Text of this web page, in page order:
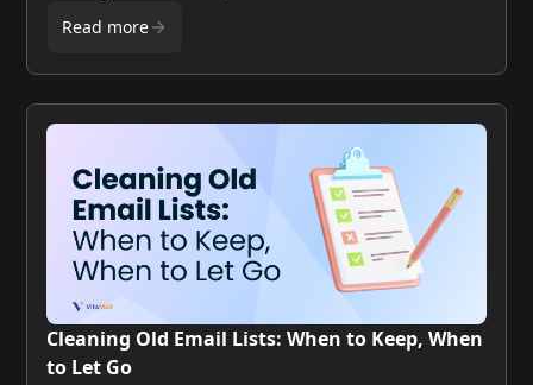
Read more
Cleaning Old Email Lists: When to Keep, When
to Let Go